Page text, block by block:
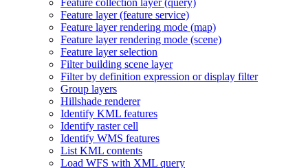
Feature collection layer (query)
Feature layer (feature service)
Feature layer rendering mode (map)
Feature layer rendering mode (scene)
Feature layer selection
Filter building scene layer
Filter by definition expression or display filter
Group layers
Hillshade renderer
Identify KML features
Identify raster cell
Identify WMS features
List KML contents
Load WFS with XML query